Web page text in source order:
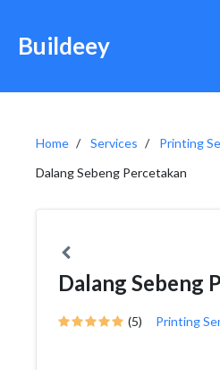
Buildeey
Home Services
Printing
Dalang Sebeng Percetakan
Dalang Sebeng
(5) Printing